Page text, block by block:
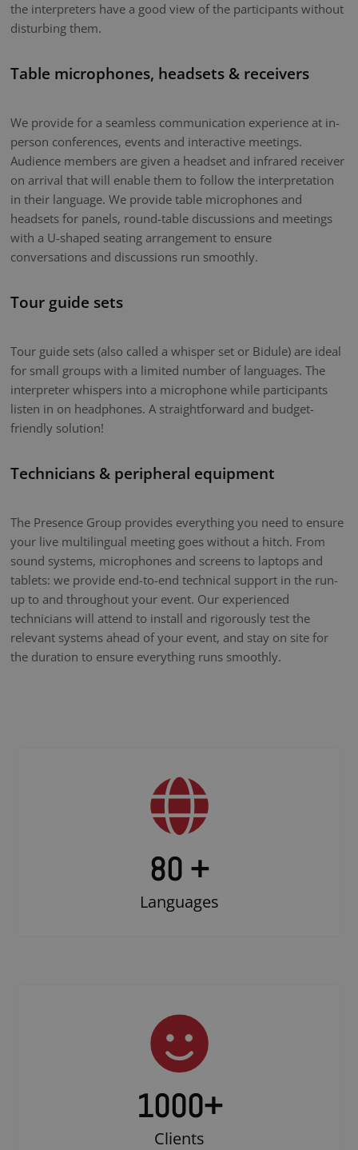
the interpreters have a good view of the participants without
disturbing them.
Table microphones, headsets & receivers
We provide for a seamless communication experience at in-
person conferences, events and interactive meetings.
Audience members are given a headset and infrared receiver
on arrival that will enable them to follow the interpretation
in their language. We provide table microphones and
headsets for panels, round-table discussions and meetings
with a U-shaped seating arrangement to ensure
conversations and discussions run smoothly.
Tour guide sets
Tour guide sets (also called a whisper set or Bidule) are ideal
for small groups with a limited number of languages. The
interpreter whispers into a microphone while participants
listen in on headphones. A straightforward and budget-
friendly solution!
Technicians & peripheral equipment
The Presence Group provides everything you need to ensure
your live multilingual meeting goes without a hitch. From
sound systems, microphones and screens to laptops and
tablets: we provide end-to-end technical support in the run-
up to and throughout your event. Our experienced
technicians will attend to install and rigorously test the
relevant systems ahead of your event, and stay on site for
the duration to ensure everything runs smoothly.
80 +
Languages
1000+
Clients